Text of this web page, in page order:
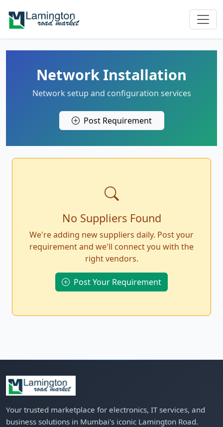
Network Installation
Network setup and configuration services
Post Requirement
No Suppliers Found
We're adding new suppliers daily. Post your
requirement and we'll connect you with the
right vendors.
Post Your Requirement
Your trusted marketplace for electronics, IT services, and
business solutions in Mumbai's iconic Lamington Road.